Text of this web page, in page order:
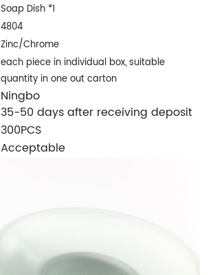
Soap Dish *1
4804
Zinc/Chrome
each piece in individual box, suitable
quantity in one out carton
Ningbo
35-50 days after receiving deposit
300PCS
Acceptable